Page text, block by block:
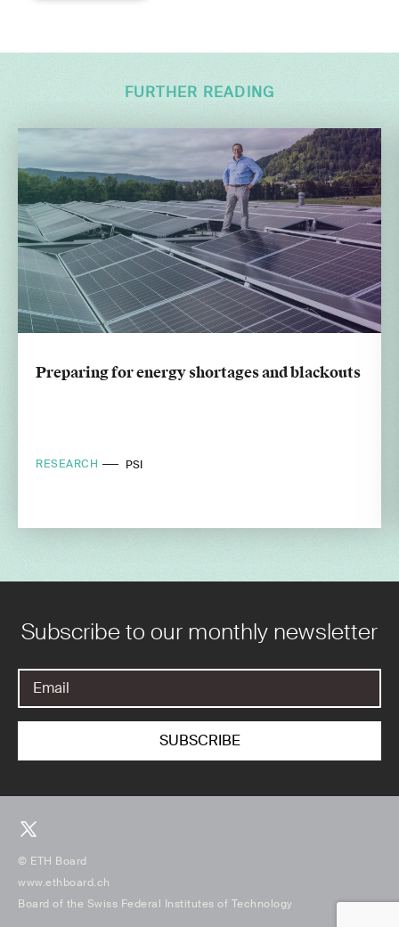
FURTHER READING
Preparing for energy shortages and blackouts
RESEARCH PSI
Subscribe to our monthly newsletter
© ETH Board
www.ethboard.ch
Board of the Swiss Federal Institutes of Technology